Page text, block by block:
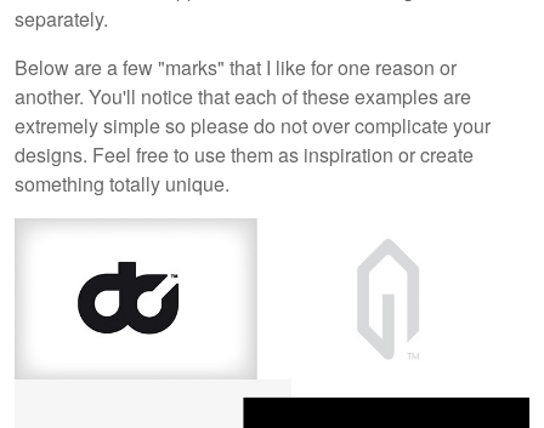
separately.
Below are a few "marks" that I like for one reason or
another. You'll notice that each of these examples are
extremely simple so please do not over complicate your
designs. Feel free to use them as inspiration or create
something totally unique.